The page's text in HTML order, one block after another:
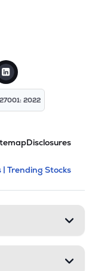
2022
Disclosures
| Trending Stocks